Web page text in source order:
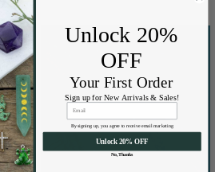
Unlock 20%
OFF
Your First Order
Sign up for New Arrivals & Sales!
By signing up, you agree to receive email marketing
Unlock 20% OFF
No, Thanks